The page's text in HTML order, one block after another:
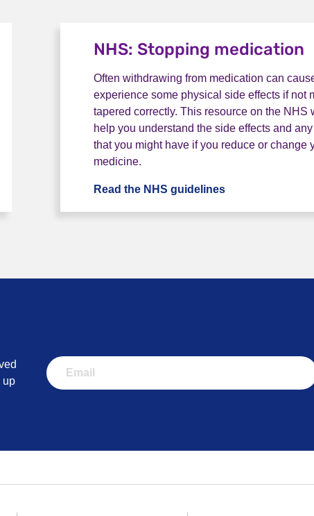
managing problems
NHS: Stopping medication
Often withdrawing from medication can
experience some physical side effects if not
tapered correctly. This resource on the NHS
help you understand the side effects and
that you might have if you reduce or change
medicine.
Read the NHS guidelines
up